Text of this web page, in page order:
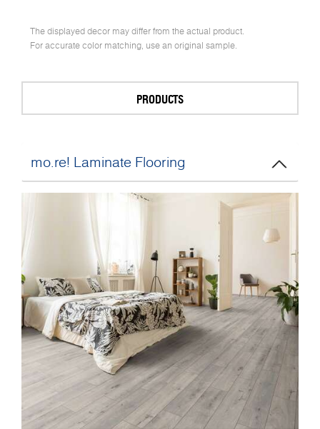
The displayed decor may differ from the actual product.
For accurate color matching, use an original sample.
PRODUCTS
mo.re! Laminate Flooring